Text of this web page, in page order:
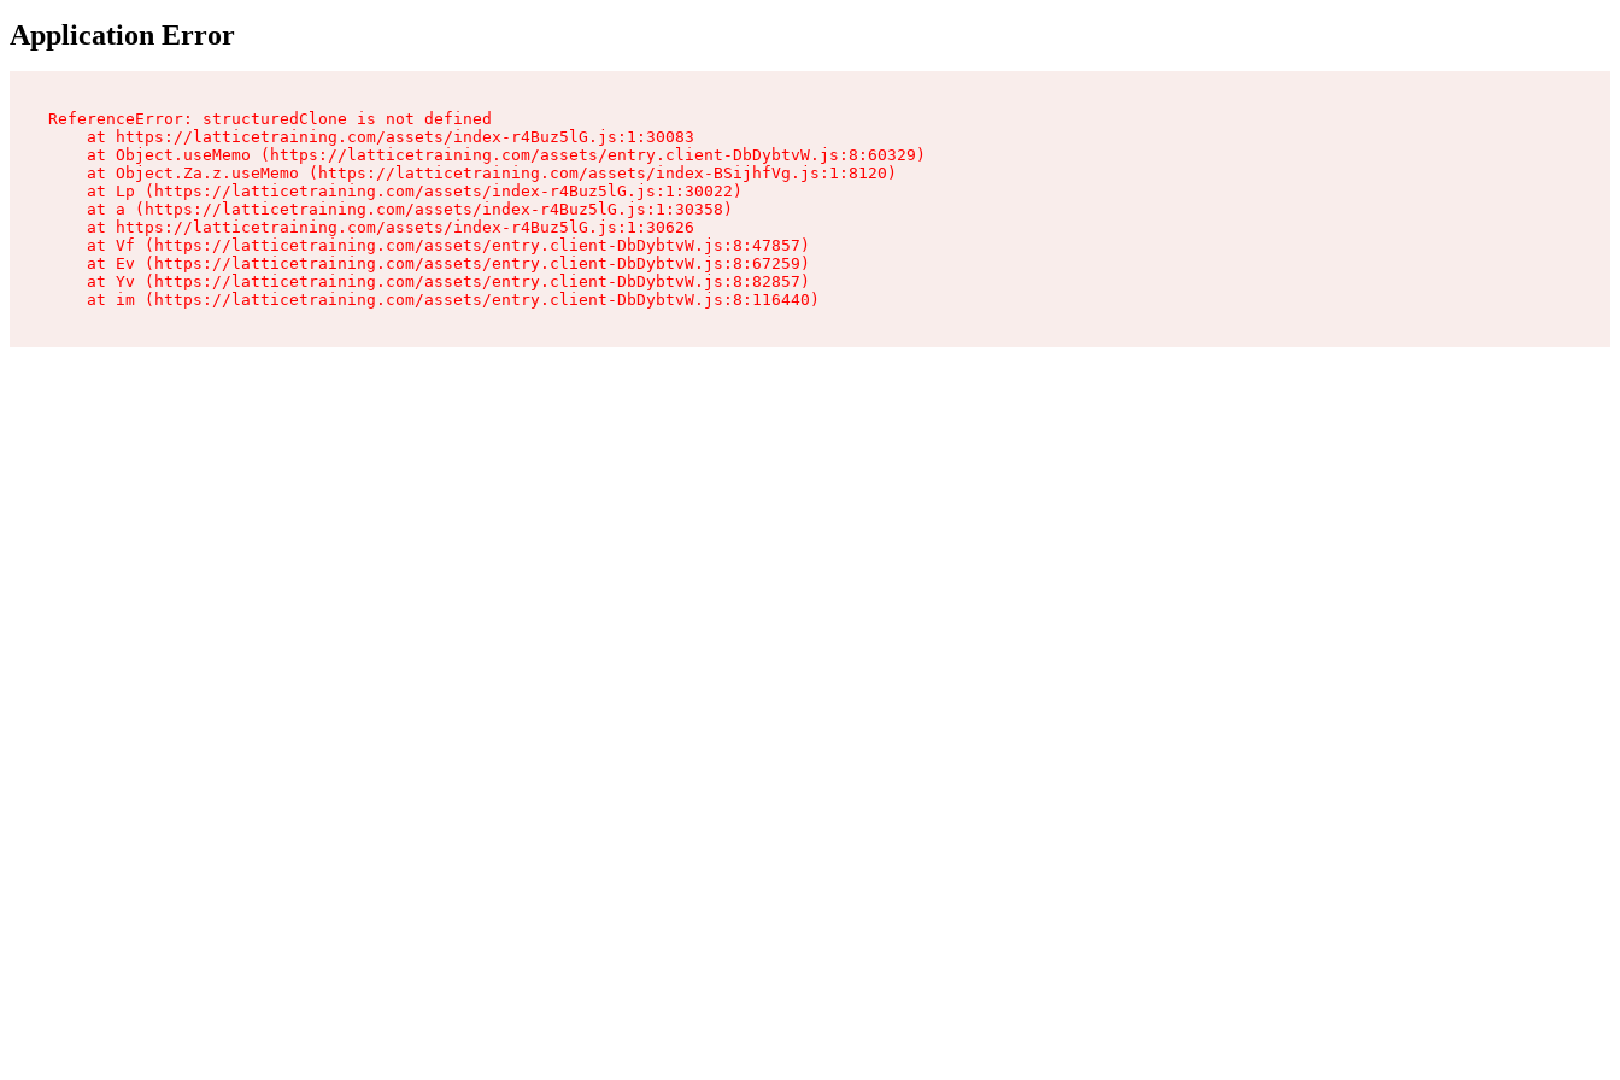
Application Error
ReferenceError: structuredClone is not defined
    at https://latticetraining.com/assets/index-r4Buz5lG.js:1:30083
    at Object.useMemo (https://latticetraining.com/assets/entry.client-DbDybtvW.js:8:60329)
    at Object.Za.z.useMemo (https://latticetraining.com/assets/index-BSijhfVg.js:1:8120)
    at Lp (https://latticetraining.com/assets/index-r4Buz5lG.js:1:30022)
    at a (https://latticetraining.com/assets/index-r4Buz5lG.js:1:30358)
    at https://latticetraining.com/assets/index-r4Buz5lG.js:1:30626
    at Vf (https://latticetraining.com/assets/entry.client-DbDybtvW.js:8:47857)
    at Ev (https://latticetraining.com/assets/entry.client-DbDybtvW.js:8:67259)
    at Yv (https://latticetraining.com/assets/entry.client-DbDybtvW.js:8:82857)
    at im (https://latticetraining.com/assets/entry.client-DbDybtvW.js:8:116440)